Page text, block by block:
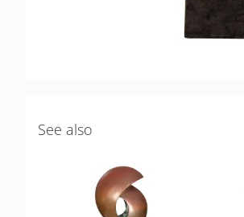
See also